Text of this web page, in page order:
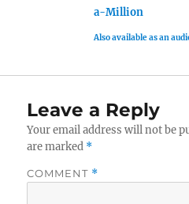
a-Million
Also available as an
Leave a Reply
Your email address will not be
are marked *
COMMENT *